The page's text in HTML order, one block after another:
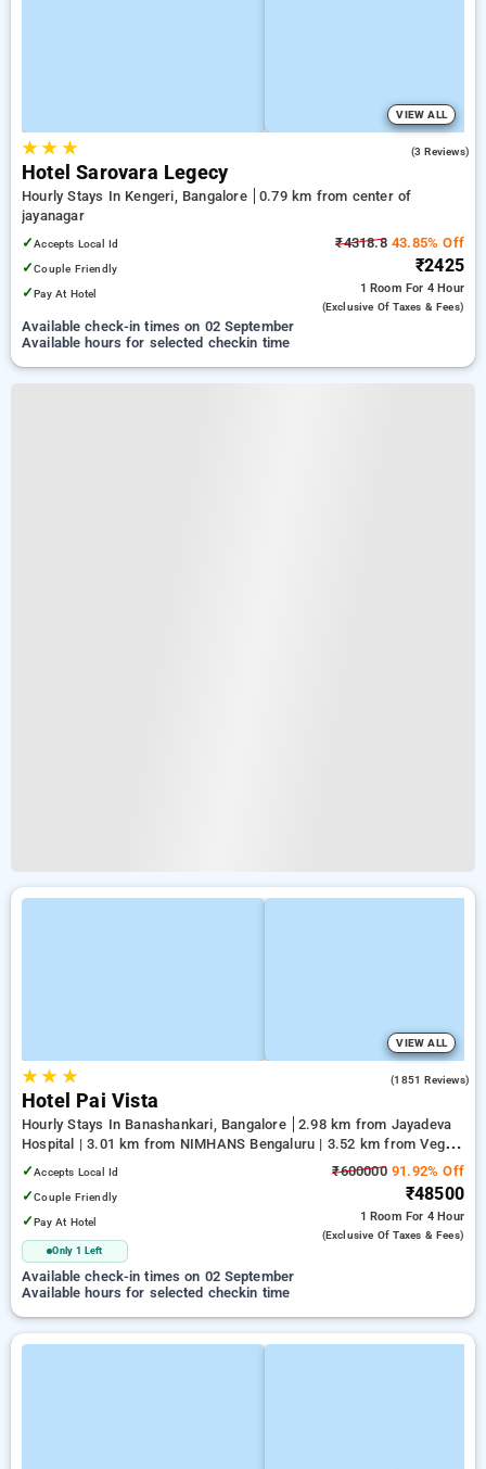
VIEW ALL
★★ ★ (3 Reviews)
Hotel Sarovara Legecy
Hourly Stays In Kengeri, Bangalore
0.79 km from center of
jayanagar
✓Accepts Local Id
✓Couple Friendly
✓Pay At Hotel
₹4318.843.85% Off
₹2425
1 Room For 4 Hour
(exclusive Of Taxes & Fees)
Available check-in times on 02 September
Available hours for selected checkin time
VIEW ALL
★★ ★ (1851 Reviews)
Hotel Pai Vista
Hourly Stays In Banashankari, Bangalore
2.98 km from Jayadeva
Hospital | 3.01 km from NIMHANS Bengaluru | 3.52 km from Vega
City Mall
✓Accepts Local Id
✓Couple Friendly
✓Pay At Hotel
Only 1 Left
₹60000091.92% Off
₹48500
1 Room For 4 Hour
(exclusive Of Taxes & Fees)
Available check-in times on 02 September
Available hours for selected checkin time